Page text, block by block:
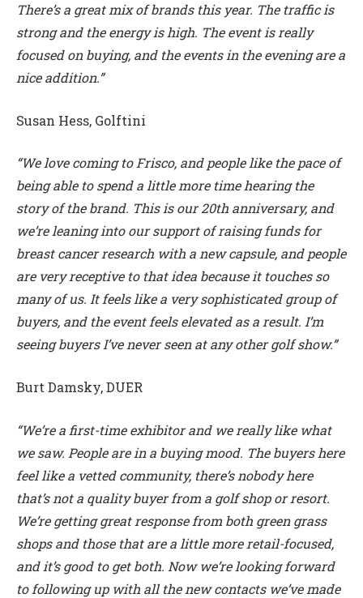
There’s a great mix of brands this year. The traffic is
strong and the energy is high. The event is really
focused on buying, and the events in the evening are a
nice addition.”
Susan Hess, Golftini
“We love coming to Frisco, and people like the pace of
being able to spend a little more time hearing the
story of the brand. This is our 20th anniversary, and
we’re leaning into our support of raising funds for
breast cancer research with a new capsule, and people
are very receptive to that idea because it touches so
many of us. It feels like a very sophisticated group of
buyers, and the event feels elevated as a result. I’m
seeing buyers I’ve never seen at any other golf show.”
Burt Damsky, DUER
“We’re a first-time exhibitor and we really like what
we saw. People are in a buying mood. The buyers here
feel like a vetted community, there’s nobody here
that’s not a quality buyer from a golf shop or resort.
We’re getting great response from both green grass
shops and those that are a little more retail-focused,
and it’s good to get both. Now we’re looking forward
to following up with all the new contacts we’ve made